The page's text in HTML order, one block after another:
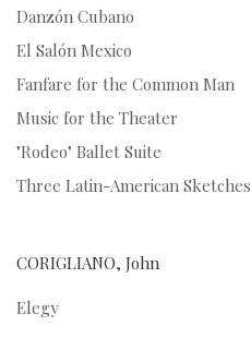
Danzón Cubano
El Salón Mexico
Fanfare for the Common Man
Music for the Theater
"Rodeo" Ballet Suite
Three Latin-American Sketches
CORIGLIANO, John
Elegy